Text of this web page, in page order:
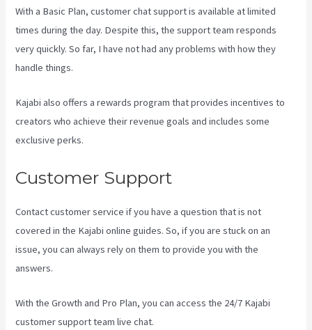
With a Basic Plan, customer chat support is available at limited
times during the day. Despite this, the support team responds
very quickly. So far, I have not had any problems with how they
handle things.
Kajabi also offers a rewards program that provides incentives to
creators who achieve their revenue goals and includes some
exclusive perks.
Customer Support
Contact customer service if you have a question that is not
covered in the Kajabi online guides. So, if you are stuck on an
issue, you can always rely on them to provide you with the
answers.
With the Growth and Pro Plan, you can access the 24/7 Kajabi
customer support team live chat.